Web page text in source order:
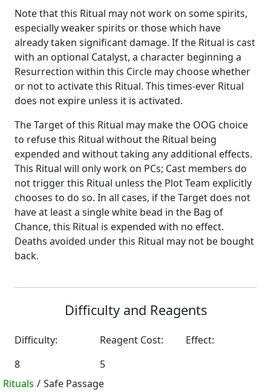
Note that this Ritual may not work on some spirits,
especially weaker spirits or those which have
already taken significant damage. If the Ritual is cast
with an optional Catalyst, a character beginning a
Resurrection within this Circle may choose whether
or not to activate this Ritual. This times-ever Ritual
does not expire unless it is activated.
The Target of this Ritual may make the OOG choice
to refuse this Ritual without the Ritual being
expended and without taking any additional effects.
This Ritual will only work on PCs; Cast members do
not trigger this Ritual unless the Plot Team explicitly
chooses to do so. In all cases, if the Target does not
have at least a single white bead in the Bag of
Chance, this Ritual is expended with no effect.
Deaths avoided under this Ritual may not be bought
back.
Difficulty and Reagents
Difficulty: Reagent Cost:
Effect:
8
5
Rituals / Safe Passage